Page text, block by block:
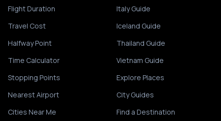
Flight Duration
Travel Cost
Halfway Point
Time Calculator
Stopping Points
Nearest Airport
Cities Near Me
Italy Guide
Iceland Guide
Thailand Guide
Vietnam Guide
Explore Places
City Guides
Find a Destination